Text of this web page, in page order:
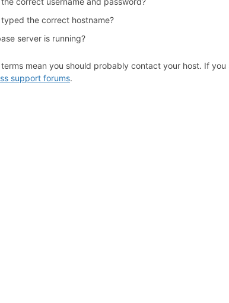
the correct hostname?
server is running?
mean you should probably contact your host. If you
support forums.